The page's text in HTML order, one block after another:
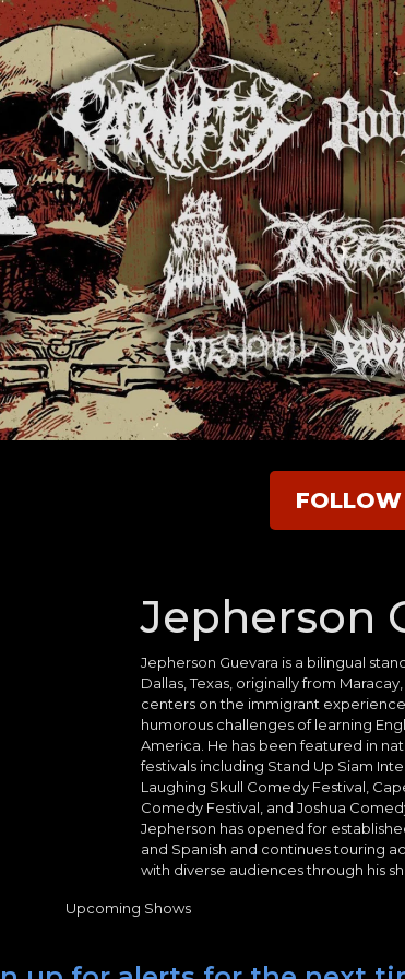
FOLLOW
Jepherson
Jepherson Guevara is a bilingual
Dallas, Texas, originally from
centers on the immigrant
humorous challenges of learning
America. He has been featured in
festivals including Stand Up Siam
Laughing Skull Comedy Festival,
Comedy Festival, and Joshua
Jepherson has opened for
and Spanish and continues touring
with diverse audiences through his
Upcoming Shows